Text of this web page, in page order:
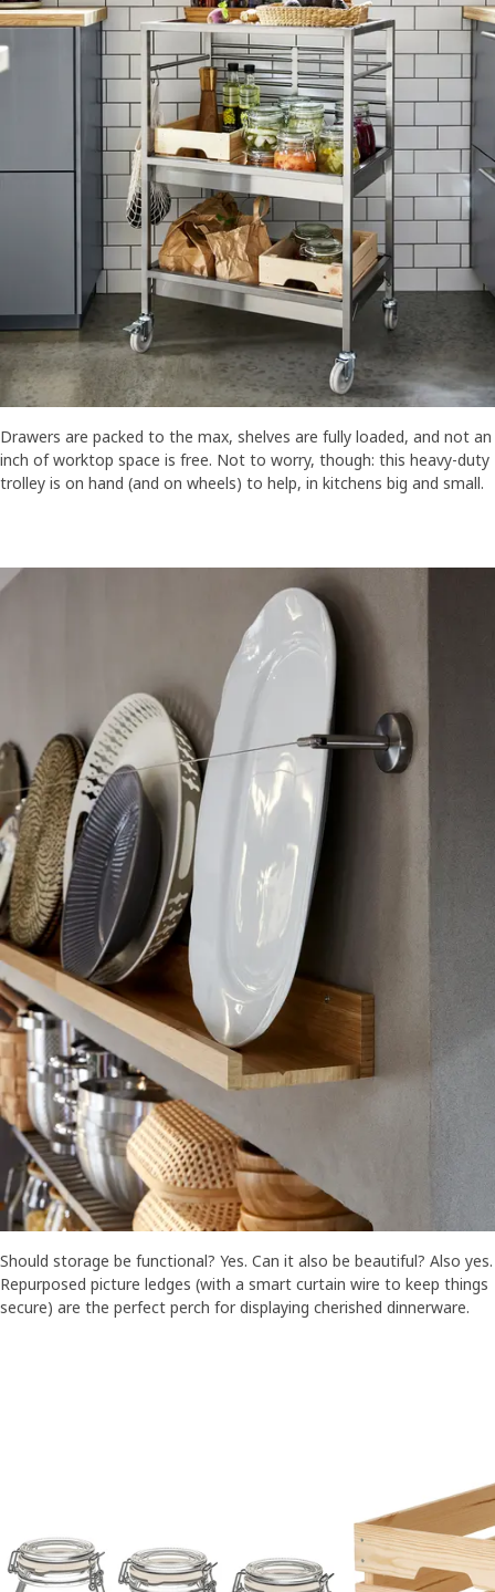
Drawers are packed to the max, shelves are fully loaded, and not an
inch of worktop space is free. Not to worry, though: this heavy-duty
trolley is on hand (and on wheels) to help, in kitchens big and small.
Should storage be functional? Yes. Can it also be beautiful? Also yes.
Repurposed picture ledges (with a smart curtain wire to keep things
secure) are the perfect perch for displaying cherished dinnerware.